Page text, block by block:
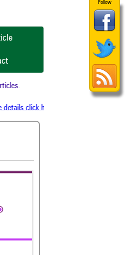
Follow
click here